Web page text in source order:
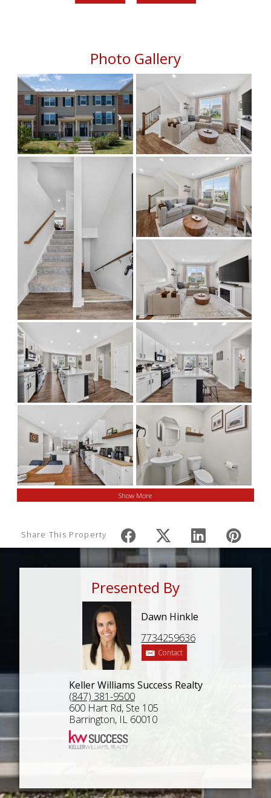
Photo Gallery
Show More
Share This Property
Presented By
Dawn Hinkle
7734259636
Contact
Keller Williams Success Realty
(847) 381-9500
600 Hart Rd, Ste 105
Barrington, IL 60010